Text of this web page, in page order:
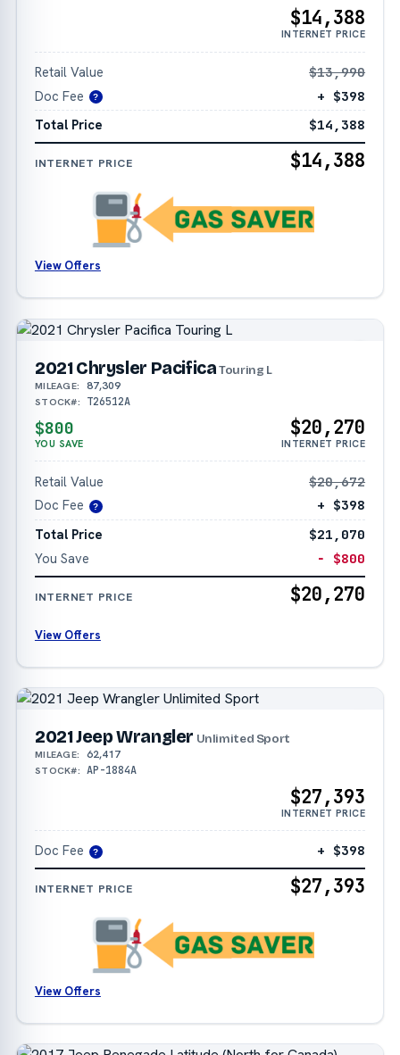
$14,388
INTERNET PRICE
Retail Value
$13,990
Doc Fee
?
+ $398
Total Price
$14,388
INTERNET PRICE $14,388
View Offers
2021 Chrysler PacificaTouring L
MILEAGE: 87,309
STOCK#: T26512A
$800
YOU SAVE
$20,270
INTERNET PRICE
Retail Value
$20,672
Doc Fee
?
+ $398
Total Price
$21,070
You Save
− $800
INTERNET PRICE $20,270
View Offers
2021 Jeep Wrangler Unlimited Sport
MILEAGE: 62,417
STOCK#: AP-1884A
$27,393
INTERNET PRICE
Doc Fee ? + $398
INTERNET PRICE $27,393
View Offers